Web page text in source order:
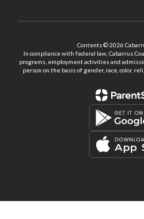
Contents © 2026
In compliance with federal law, Cabarrus
programs, employment activities and
person on the basis of gender, race, color,